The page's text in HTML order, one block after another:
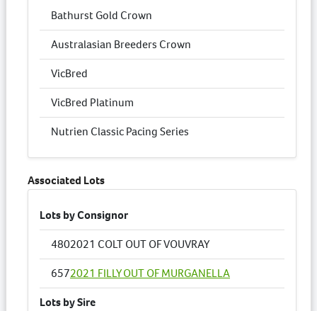
Bathurst Gold Crown
Australasian Breeders Crown
VicBred
VicBred Platinum
Nutrien Classic Pacing Series
Associated Lots
Lots by Consignor
4802021 COLT OUT OF VOUVRAY
6572021 FILLY OUT OF MURGANELLA
Lots by Sire